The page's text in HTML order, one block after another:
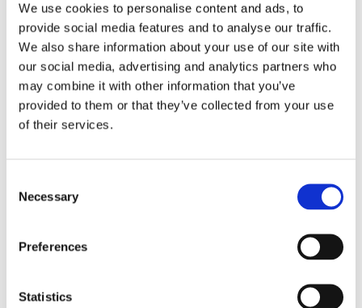
We use cookies to personalise content and ads, to
provide social media features and to analyse our traffic.
We also share information about your use of our site with
our social media, advertising and analytics partners who
may combine it with other information that you’ve
provided to them or that they’ve collected from your use
of their services.
Selection
Necessary
Preferences
Statistics